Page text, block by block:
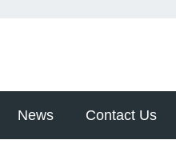
News Contact Us